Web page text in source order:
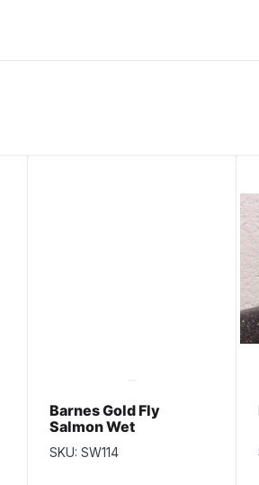
Barnes Gold Fly
Salmon Wet
SKU: SW114